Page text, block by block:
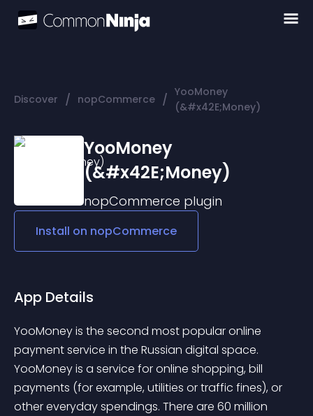
Discover / nopCommerce / YooMoney
(&#x42E;Money)
YooMoney
(&#x42E;Money)
nopCommerce plugin
Install on nopCommerce
App Details
YooMoney is the second most popular online
payment service in the Russian digital space.
YooMoney is a service for online shopping, bill
payments (for example, utilities or traffic fines), or
other everyday spendings. There are 60 million